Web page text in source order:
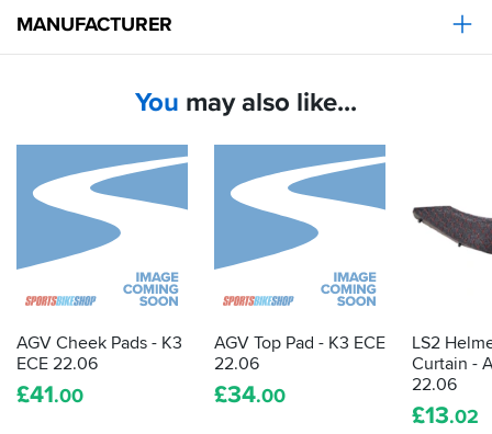
MANUFACTURER
You may also like...
AGV Cheek Pads - K3
ECE 22.06
£41.00
AGV Top Pad - K3 ECE
22.06
£34.00
LS2
Curtain -
22.06
£13.02